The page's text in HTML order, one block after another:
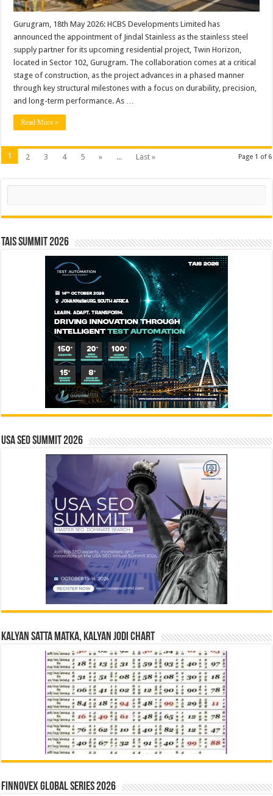
its
project
‘Twin
Horizon’
in
Gurugram
Gurugram, 18th May 2026: HCBS Developments Limited has
announced the appointment of Jindal Stainless as the stainless steel
supply partner for its upcoming residential project, Twin Horizon,
located in Sector 102, Gurugram. The collaboration comes at a critical
stage of construction, as the project advances in a phased manner
through key structural milestones with a focus on durability, precision,
and long-term performance. As …
Read More »
Page 1 of 6
1 2 3 4 5 » ... Last »
Search
TAIS Summit 2026
USA SEO SUMMIT 2026
Kalyan Satta Matka, Kalyan Jodi Chart
Finnovex Global Series 2026